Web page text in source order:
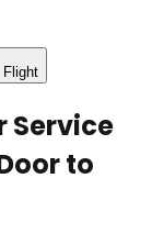
Flight
Service
to